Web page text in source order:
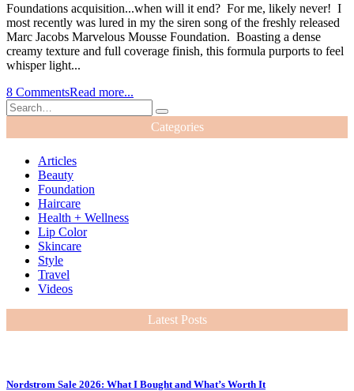
Foundations acquisition...when will it end? For me, likely never! I
most recently was lured in my the siren song of the freshly released
Marc Jacobs Marvelous Mousse Foundation. Boasting a dense
creamy texture and full coverage finish, this formula purports to feel
whisper light...
8 CommentsRead more...
Categories
Articles
Beauty
Foundation
Haircare
Health + Wellness
Lip Color
Skincare
Style
Travel
Videos
Latest Posts
Nordstrom Sale 2026: What I Bought and What’s Worth It